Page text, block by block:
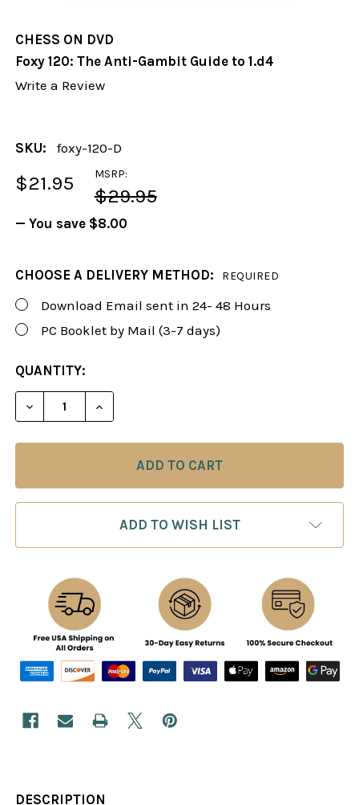
CHESS ON DVD
Foxy 120: The Anti-Gambit Guide to 1.d4
Write a Review
SKU: foxy-120-D
MSRP:
$29.95
$21.95
— You save $8.00
CHOOSE A DELIVERY METHOD: REQUIRED
Download Email sent in 24- 48 Hours
PC Booklet by Mail (3-7 days)
CURRENT
STOCK:
QUANTITY:
DECREASE QUANTITY OF FOXY 120: THE ANTI-
INCREASE QUANTITY OF FOXY 120: THE
ADD TO WISH LIST
DESCRIPTION